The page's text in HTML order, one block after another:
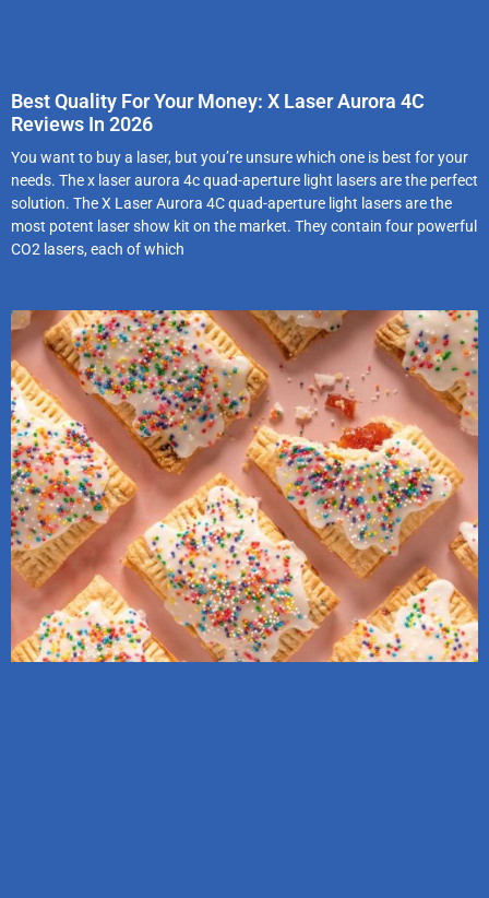
Best Quality For Your Money: X Laser Aurora 4C
Reviews In 2026
You want to buy a laser, but you’re unsure which one is best for your
needs. The x laser aurora 4c quad-aperture light lasers are the perfect
solution. The X Laser Aurora 4C quad-aperture light lasers are the
most potent laser show kit on the market. They contain four powerful
CO2 lasers, each of which